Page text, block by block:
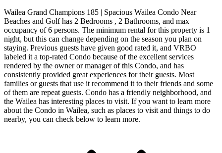
Wailea Grand Champions 185 | Spacious Wailea Condo Near
Beaches and Golf has 2 Bedrooms , 2 Bathrooms, and max
occupancy of 6 persons. The minimum rental for this property is 1
night, but this can change depending on the season you plan on
staying. Previous guests have given good rated it, and VRBO
labeled it a top-rated Condo because of the excellent services
rendered by the owner or manager of this Condo, and has
consistently provided great experiences for their guests. Most
families or guests that use it recommend it to their friends and some
of them are repeat guests. Condo has a friendly neighborhood, and
the Wailea has interesting places to visit. If you want to learn more
about the Condo in Wailea, such as places to visit and things to do
nearby, you can check below to learn more.